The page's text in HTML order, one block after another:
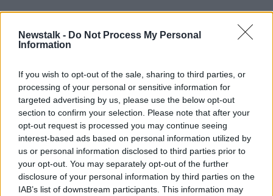
Newstalk - Do Not Process My Personal
Information
If you wish to opt-out of the sale, sharing to third parties, or
processing of your personal or sensitive information for
targeted advertising by us, please use the below opt-out
section to confirm your selection. Please note that after your
opt-out request is processed you may continue seeing
interest-based ads based on personal information utilized by
us or personal information disclosed to third parties prior to
your opt-out. You may separately opt-out of the further
disclosure of your personal information by third parties on the
IAB’s list of downstream participants. This information may
“She's just a master of songwriting and of her own
sound and her storytelling.
and suggestions and was part of the process but like
it's her music, you know, and she's driving that.”
Mr Ducrot said “not all artists” are as involved in the
songwriting process as SZA.
“Not all artists write but SZA writes and she writes
like no one I've ever seen,” he said.
“It blew my mind being in that room with her, let